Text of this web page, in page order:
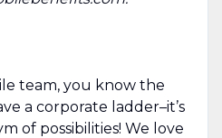
team, you know the
a corporate ladder–it’s
of possibilities! We love